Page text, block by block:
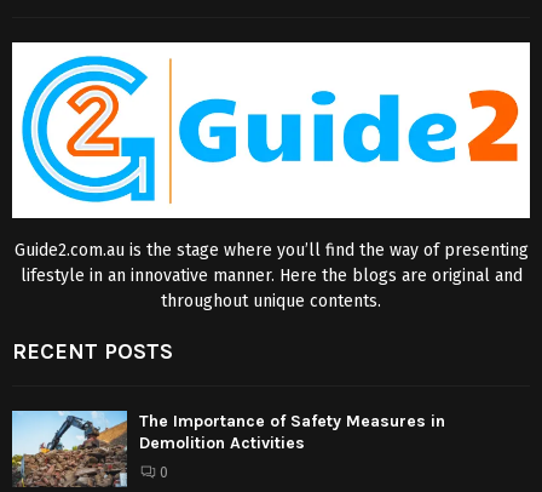
Guide2.com.au is the stage where you’ll find the way of presenting
lifestyle in an innovative manner. Here the blogs are original and
throughout unique contents.
RECENT POSTS
The Importance of Safety Measures in
Demolition Activities
0